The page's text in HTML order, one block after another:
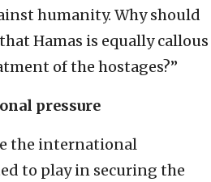
humanity. Why should
Hamas is equally callous
of the hostages?”
pressure
the international
to play in securing the